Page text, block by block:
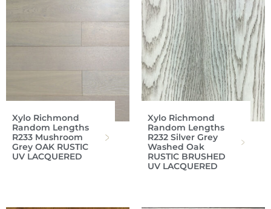
Xylo Richmond
Random Lengths
R233 Mushroom
Grey OAK RUSTIC
UV LACQUERED
Xylo Richmond
Random Lengths
R232 Silver Grey
Washed Oak
RUSTIC BRUSHED
UV LACQUERED